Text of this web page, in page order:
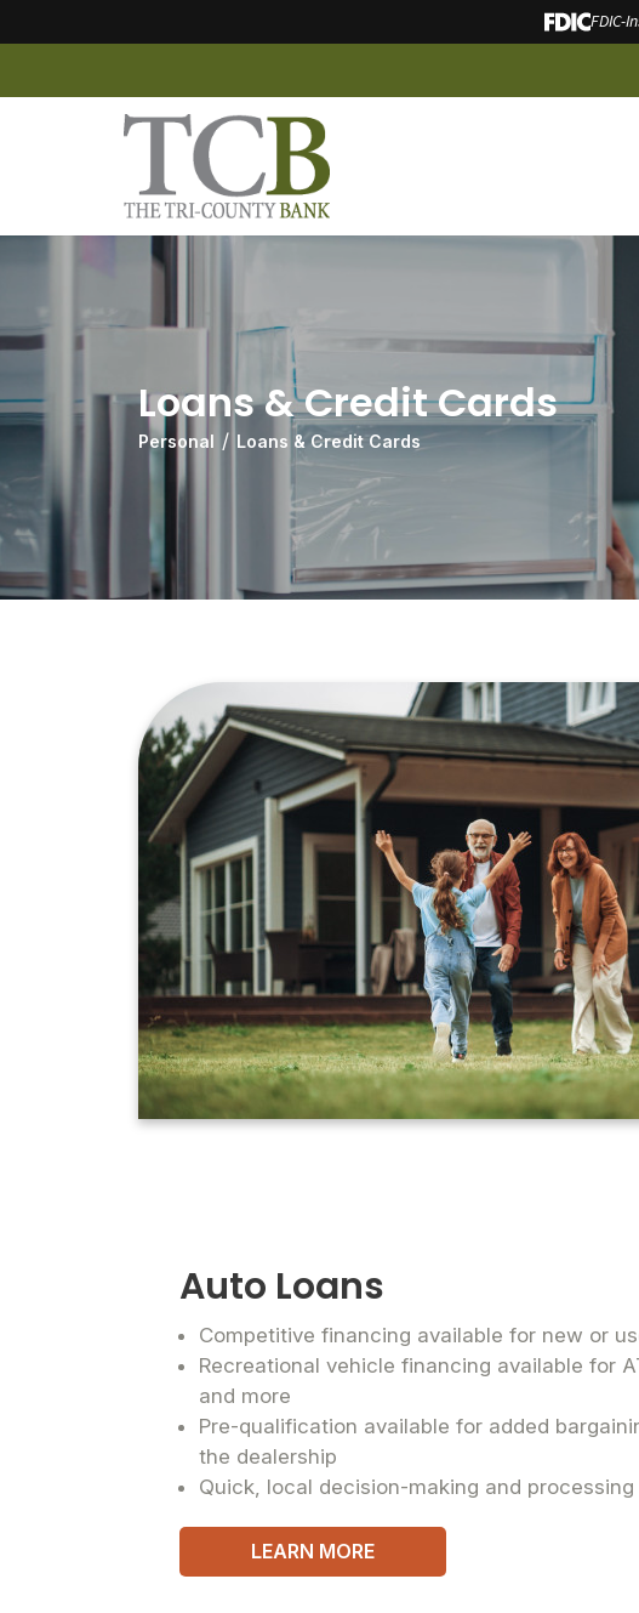
FDIC-
Loans & Credit Cards
Personal Loans & Credit Cards
Auto Loans
Competitive financing available for new or
Recreational vehicle financing available for
and more
Pre-qualification available for added
the dealership
Quick, local decision-making and processing
LEARN MORE